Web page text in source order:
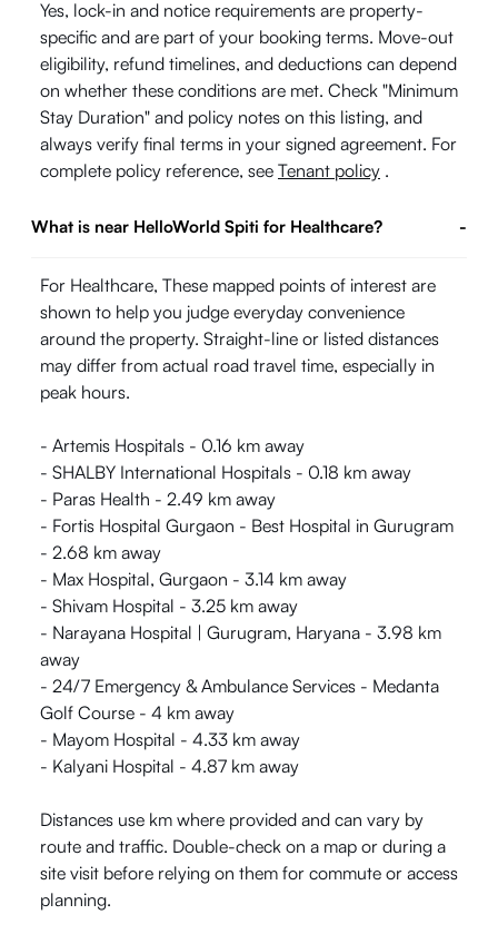
Yes, lock-in and notice requirements are property-
specific and are part of your booking terms. Move-out
eligibility, refund timelines, and deductions can depend
on whether these conditions are met. Check "Minimum
Stay Duration" and policy notes on this listing, and
always verify final terms in your signed agreement. For
complete policy reference, see Tenant policy .
What is near HelloWorld Spiti for Healthcare? -
For Healthcare, These mapped points of interest are
shown to help you judge everyday convenience
around the property. Straight-line or listed distances
may differ from actual road travel time, especially in
peak hours.
- Artemis Hospitals - 0.16 km away
- SHALBY International Hospitals - 0.18 km away
- Paras Health - 2.49 km away
- Fortis Hospital Gurgaon - Best Hospital in Gurugram
- 2.68 km away
- Max Hospital, Gurgaon - 3.14 km away
- Shivam Hospital - 3.25 km away
- Narayana Hospital | Gurugram, Haryana - 3.98 km
away
- 24/7 Emergency & Ambulance Services - Medanta
Golf Course - 4 km away
- Mayom Hospital - 4.33 km away
- Kalyani Hospital - 4.87 km away
Distances use km where provided and can vary by
route and traffic. Double-check on a map or during a
site visit before relying on them for commute or access
planning.